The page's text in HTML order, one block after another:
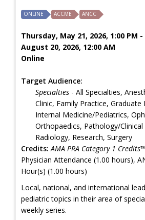
ONLINE ACCME ANCC
Thursday, May 21, 2026, 1:00 PM
August 20, 2026, 12:00 AM
Online
Target Audience:
Specialties - All Specialties,
Clinic, Family Practice, Graduate
Internal Medicine/Pediatrics,
Orthopaedics, Pathology/Clinical
Radiology, Research, Surgery
Credits: AMA PRA Category 1 Credits™
Physician Attendance (1.00 hours),
Hour(s) (1.00 hours)
Local, national, and international
pediatric topics in their area of
weekly series.